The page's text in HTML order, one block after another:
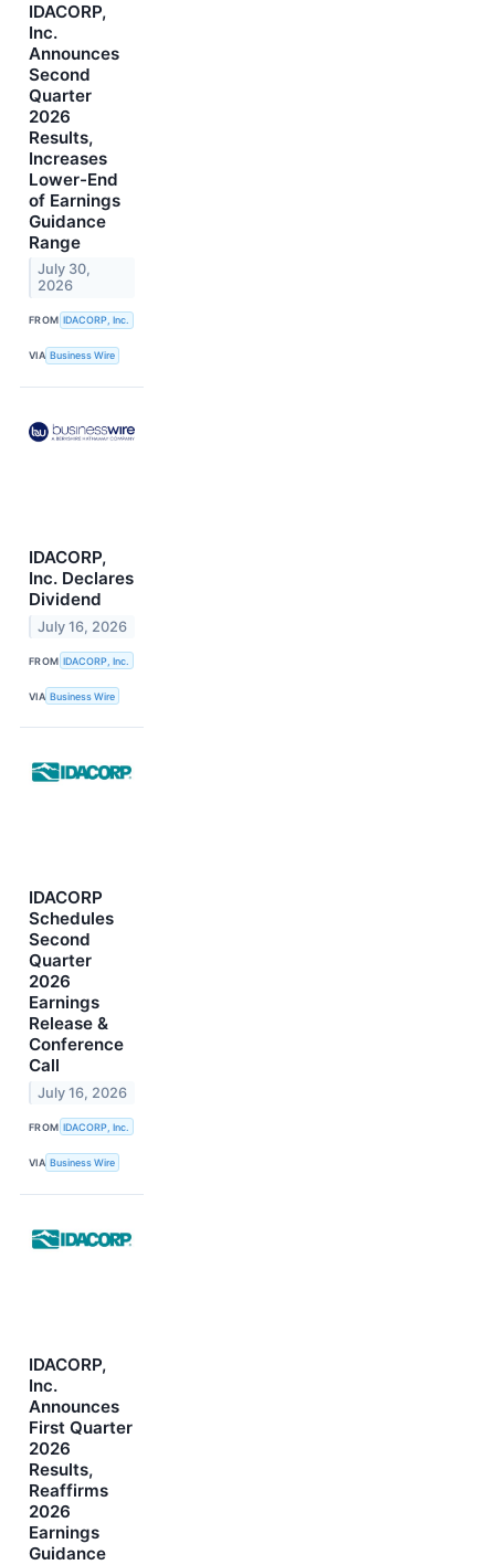
IDACORP,
Inc.
Announces
Second
Quarter
2026
Results,
Increases
Lower-End
of Earnings
Guidance
Range
July 30,
2026
FROM IDACORP, Inc.
VIA Business Wire
IDACORP,
Inc. Declares
Dividend
July 16, 2026
FROM IDACORP, Inc.
VIA Business Wire
IDACORP
Schedules
Second
Quarter
2026
Earnings
Release &
Conference
Call
July 16, 2026
FROM IDACORP, Inc.
VIA Business Wire
IDACORP,
Inc.
Announces
First Quarter
2026
Results,
Reaffirms
2026
Earnings
Guidance